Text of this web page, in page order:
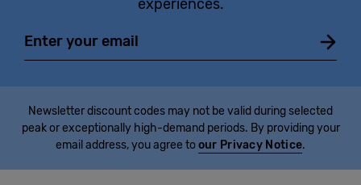
experiences.
Newsletter discount codes may not be valid during selected
peak or exceptionally high-demand periods. By providing your
email address, you agree toour Privacy Notice.